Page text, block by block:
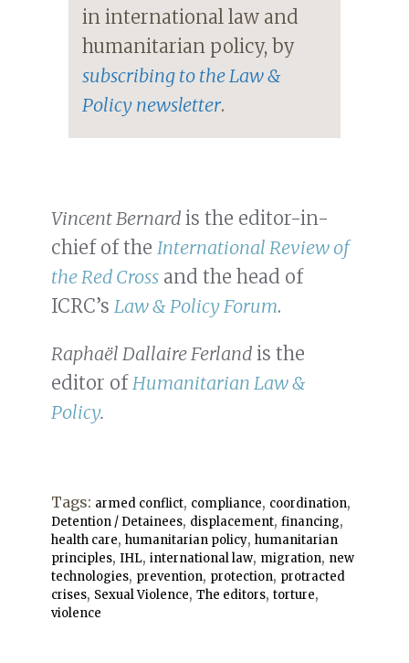
in international law and
humanitarian policy, by
subscribing to the Law &
Policy newsletter.
Vincent Bernard is the editor-in-
chief of the International Review of
the Red Cross and the head of
ICRC’s Law & Policy Forum.
Raphaël Dallaire Ferland is the
editor of Humanitarian Law &
Policy.
Tags: armed conflict, compliance, coordination,
Detention / Detainees, displacement, financing,
health care, humanitarian policy, humanitarian
principles, IHL, international law, migration, new
technologies, prevention, protection, protracted
crises, Sexual Violence, The editors, torture,
violence